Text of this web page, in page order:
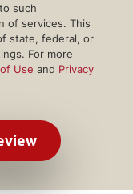
such
of services. This
state, federal, or
For more
Use and Privacy